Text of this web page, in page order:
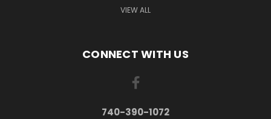
VIEW ALL
CONNECT WITH US
740-390-1072